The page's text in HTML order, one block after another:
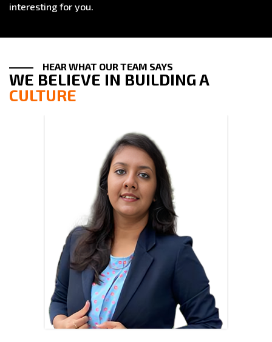
interesting for you.
HEAR WHAT OUR TEAM SAYS
WE BELIEVE IN BUILDING A
CULTURE